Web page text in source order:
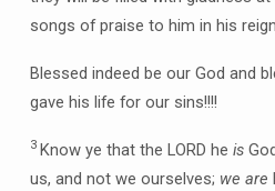
songs of praise to him in his
Blessed indeed be our God and
gave his life for our sins!!!!
3 Know ye that the LORD he is
us, and not we ourselves; we are